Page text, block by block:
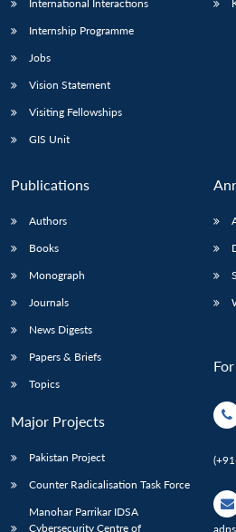
International Interactions
Internship Programme
Jobs
Vision Statement
Visiting Fellowships
GIS Unit
Publications
Authors
Books
Monograph
Journals
News Digests
Papers & Briefs
Topics
Major Projects
Pakistan Project
Counter Radicalisation Task Force
Manohar Parrikar IDSA
Cybersecurity Centre of